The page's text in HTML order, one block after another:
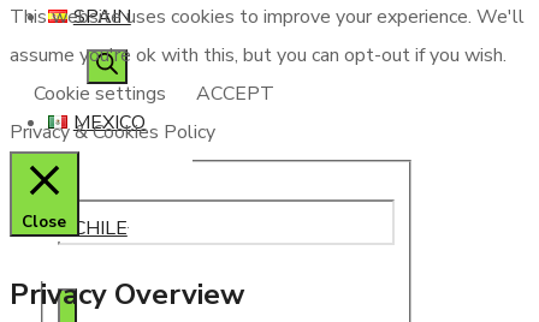
search
SPAIN
MEXICO
CHILE
This website uses cookies to improve your experience. We'll
assume you're ok with this, but you can opt-out if you wish.
Cookie settings
ACCEPT
Privacy & Cookies Policy
Close
Privacy Overview